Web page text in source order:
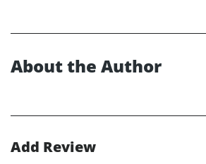
About the Author
Add Review